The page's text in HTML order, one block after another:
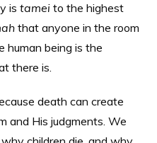
istamei to the highest
that anyone in the room
human being is the
there is.
death can create
and His judgments. We